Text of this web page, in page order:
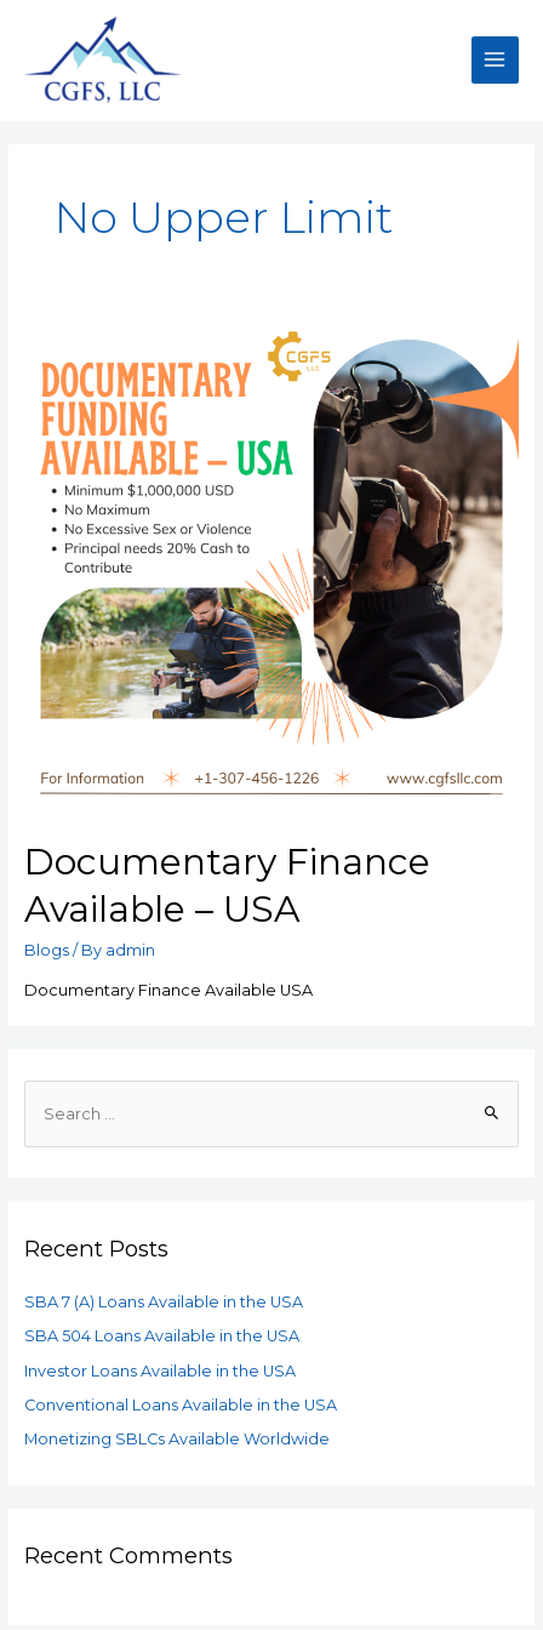
No Upper Limit
Documentary Finance
Available – USA
Blogs/ By admin
Documentary Finance Available USA
Recent Posts
SBA 7 (A) Loans Available in the USA
SBA 504 Loans Available in the USA
Investor Loans Available in the USA
Conventional Loans Available in the USA
Monetizing SBLCs Available Worldwide
Recent Comments